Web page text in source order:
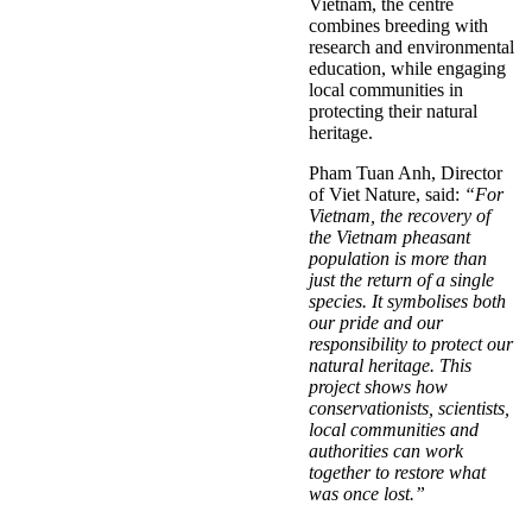
Vietnam, the centre
combines breeding with
research and environmental
education, while engaging
local communities in
protecting their natural
heritage.
Pham Tuan Anh, Director
of Viet Nature, said: “For
Vietnam, the recovery of
the Vietnam pheasant
population is more than
just the return of a single
species. It symbolises both
our pride and our
responsibility to protect our
natural heritage. This
project shows how
conservationists, scientists,
local communities and
authorities can work
together to restore what
was once lost.”